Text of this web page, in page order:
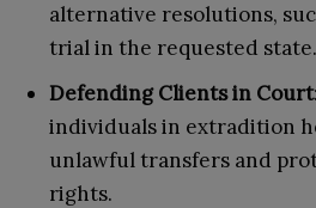
alternative resolutions,
trial in the requested state.
Defending Clients in Court
individuals in extradition
unlawful transfers and
rights.